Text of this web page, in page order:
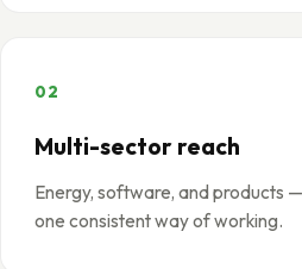
02
Multi-sector reach
Energy, software, and products
one consistent way of working.